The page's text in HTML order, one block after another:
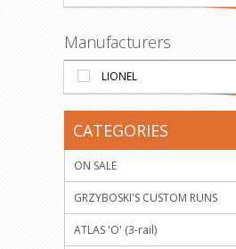
Manufacturers
LIONEL
CATEGORIES
ON SALE
GRZYBOSKI'S CUSTOM RUNS
ATLAS 'O' (3-rail)